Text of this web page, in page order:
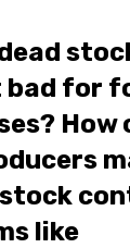
bad for
How
like